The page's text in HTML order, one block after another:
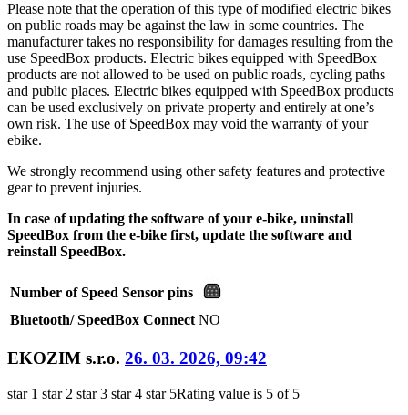
Please note that the operation of this type of modified electric bikes
on public roads may be against the law in some countries. The
manufacturer takes no responsibility for damages resulting from the
use SpeedBox products. Electric bikes equipped with SpeedBox
products are not allowed to be used on public roads, cycling paths
and public places. Electric bikes equipped with SpeedBox products
can be used exclusively on private property and entirely at one’s
own risk. The use of SpeedBox may void the warranty of your
ebike.
We strongly recommend using other safety features and protective
gear to prevent injuries.
In case of updating the software of your e-bike, uninstall
SpeedBox from the e-bike first, update the software and
reinstall SpeedBox.
Number of Speed Sensor pins
Bluetooth/ SpeedBox Connect NO
EKOZIM s.r.o. 26. 03. 2026, 09:42
star 1 star 2 star 3 star 4 star 5Rating value is 5 of 5